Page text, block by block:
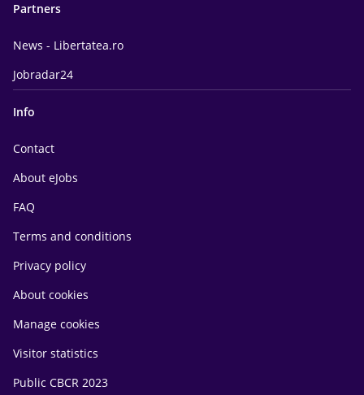
Partners
News - Libertatea.ro
Jobradar24
Info
Contact
About eJobs
FAQ
Terms and conditions
Privacy policy
About cookies
Manage cookies
Visitor statistics
Public CBCR 2023